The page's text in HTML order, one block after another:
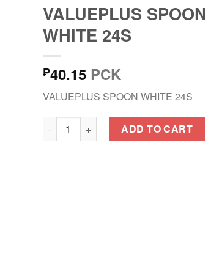
VALUEPLUS SPOON
WHITE 24S
₱40.15 PCK
VALUEPLUS SPOON WHITE 24S
VALUEPLUS SPOON WHITE 24S quantity
ADD TO CART